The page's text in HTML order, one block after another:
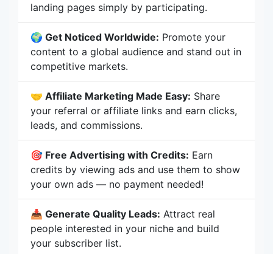
landing pages simply by participating.
🌍 Get Noticed Worldwide: Promote your
content to a global audience and stand out in
competitive markets.
🤝 Affiliate Marketing Made Easy: Share
your referral or affiliate links and earn clicks,
leads, and commissions.
🎯 Free Advertising with Credits: Earn
credits by viewing ads and use them to show
your own ads — no payment needed!
📥 Generate Quality Leads: Attract real
people interested in your niche and build
your subscriber list.